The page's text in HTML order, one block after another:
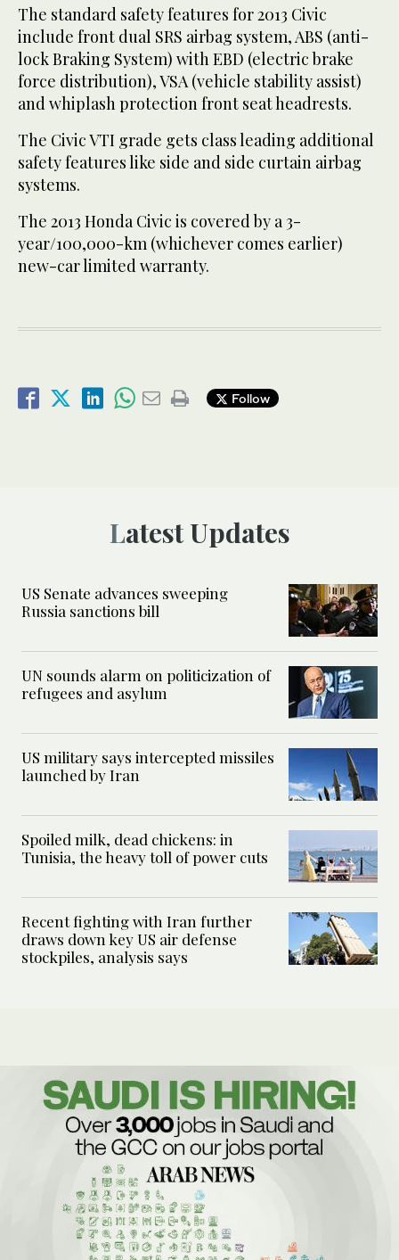
The standard safety features for 2013 Civic
include front dual SRS airbag system, ABS (anti-
lock Braking System) with EBD (electric brake
force distribution), VSA (vehicle stability assist)
and whiplash protection front seat headrests.
The Civic VTI grade gets class leading additional
safety features like side and side curtain airbag
systems.
The 2013 Honda Civic is covered by a 3-
year/100,000-km (whichever comes earlier)
new-car limited warranty.
Follow
Latest Updates
US Senate advances sweeping
Russia sanctions bill
UN sounds alarm on politicization of
refugees and asylum
US military says intercepted missiles
launched by Iran
Spoiled milk, dead chickens: in
Tunisia, the heavy toll of power cuts
Recent fighting with Iran further
draws down key US air defense
stockpiles, analysis says